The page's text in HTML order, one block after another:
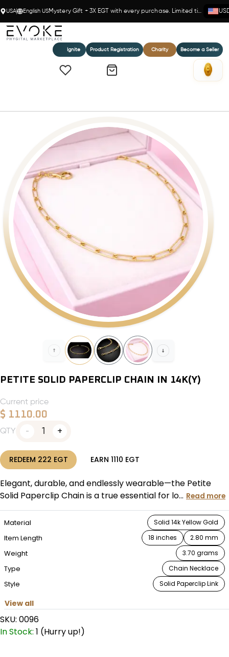
USA English US Mystery Gift + 3X EGT with every purchase. Limited time!
Ignite Product Registration Charity Become a Seller
PETITE SOLID PAPERCLIP CHAIN IN 14K(Y)
Current price
$ 1110.00
QTY 1
REDEEM 222 EGT EARN 1110 EGT
Elegant, durable, and endlessly wearable—the Petite
Solid Paperclip Chain is a true essential for lo... Read more
Material Solid 14k Yellow Gold
Item Length 18 inches 2.80 mm
Weight 3.70 grams
Type Chain Necklace
Style Solid Paperclip Link
View all
SKU: 0096
In Stock: 1 (Hurry up!)